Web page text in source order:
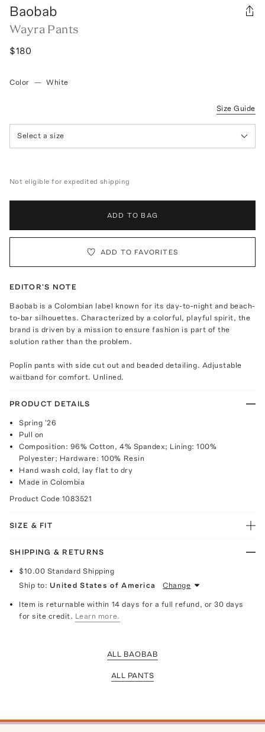
Baobab
Wayra Pants
$180
Color — White
Size Guide
Select a size
Not eligible for expedited shipping
ADD TO BAG
ADD TO FAVORITES
EDITOR'S NOTE
Baobab is a Colombian label known for its day-to-night and beach-
to-bar silhouettes. Characterized by a colorful, playful spirit, the
brand is driven by a mission to ensure fashion is part of the
solution rather than the problem.
Poplin pants with side cut out and beaded detailing. Adjustable
waitband for comfort. Unlined.
PRODUCT DETAILS
Spring '26
Pull on
Composition: 96% Cotton, 4% Spandex; Lining: 100%
Polyester; Hardware: 100% Resin
Hand wash cold, lay flat to dry
Made in Colombia
Product Code 1083521
SIZE & FIT
SHIPPING & RETURNS
$10.00 Standard Shipping
Ship to: United States of America Change
Item is returnable within 14 days for a full refund, or 30 days
for site credit. Learn more.
ALL BAOBAB
ALL PANTS